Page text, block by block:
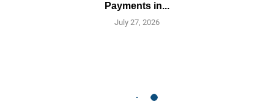
Payments in...
July 27, 2026